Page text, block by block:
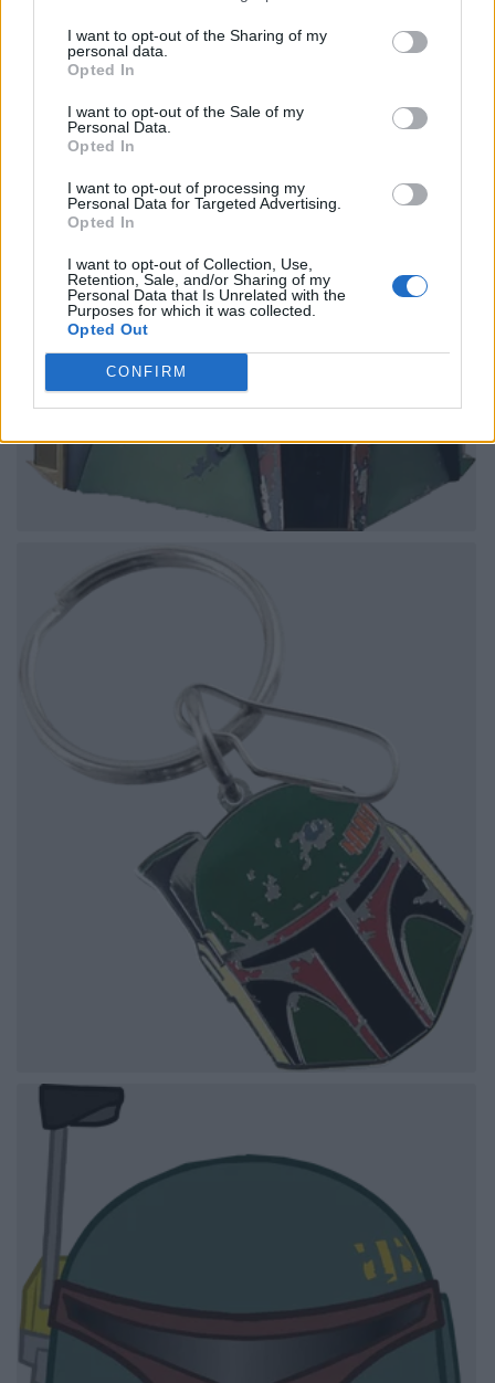
I want to opt-out of the Sharing of my
personal data.
Opted In
I want to opt-out of the Sale of my
Personal Data.
Opted In
I want to opt-out of processing my
Personal Data for Targeted Advertising.
Opted In
I want to opt-out of Collection, Use,
Retention, Sale, and/or Sharing of my
Personal Data that Is Unrelated with the
Purposes for which it was collected.
Opted Out
CONFIRM